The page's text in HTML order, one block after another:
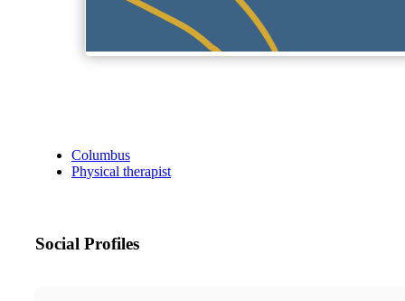
Columbus
Physical therapist
Social Profiles